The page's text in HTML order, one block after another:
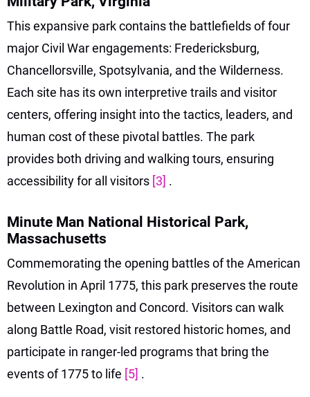
This expansive park contains the battlefields of four
major Civil War engagements: Fredericksburg,
Chancellorsville, Spotsylvania, and the Wilderness.
Each site has its own interpretive trails and visitor
centers, offering insight into the tactics, leaders, and
human cost of these pivotal battles. The park
provides both driving and walking tours, ensuring
accessibility for all visitors [3] .
Minute Man National Historical Park,
Massachusetts
Commemorating the opening battles of the American
Revolution in April 1775, this park preserves the route
between Lexington and Concord. Visitors can walk
along Battle Road, visit restored historic homes, and
participate in ranger-led programs that bring the
events of 1775 to life [5] .